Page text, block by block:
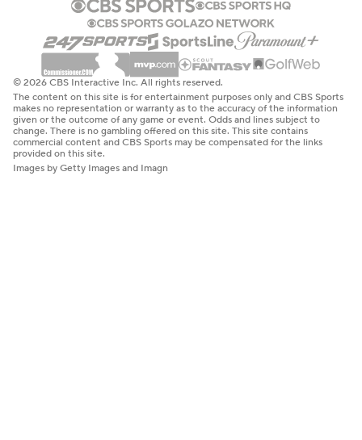
© 2026 CBS Interactive Inc. All rights reserved.
The content on this site is for entertainment purposes only and CBS Sports
makes no representation or warranty as to the accuracy of the information
given or the outcome of any game or event. Odds and lines subject to
change. There is no gambling offered on this site. This site contains
commercial content and CBS Sports may be compensated for the links
provided on this site.
Images by Getty Images and Imagn